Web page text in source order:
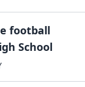
football
School